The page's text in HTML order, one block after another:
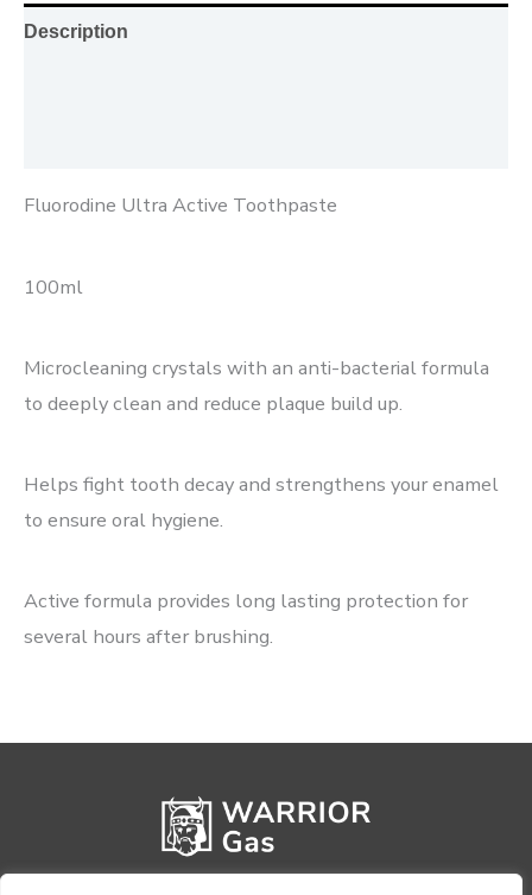
Description
Fluorodine Ultra Active Toothpaste
100ml
Microcleaning crystals with an anti-bacterial formula
to deeply clean and reduce plaque build up.
Helps fight tooth decay and strengthens your enamel
to ensure oral hygiene.
Active formula provides long lasting protection for
several hours after brushing.